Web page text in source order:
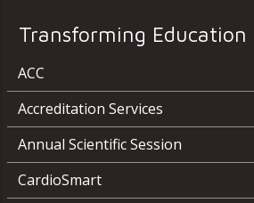
Transforming Education
ACC
Accreditation Services
Annual Scientific Session
CardioSmart